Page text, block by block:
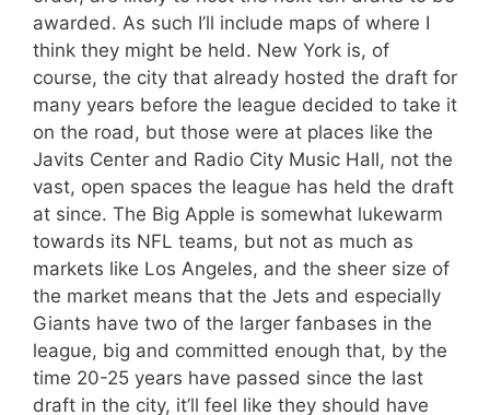
awarded. As such I’ll include maps of where I
think they might be held. New York is, of
course, the city that already hosted the draft for
many years before the league decided to take it
on the road, but those were at places like the
Javits Center and Radio City Music Hall, not the
vast, open spaces the league has held the draft
at since. The Big Apple is somewhat lukewarm
towards its NFL teams, but not as much as
markets like Los Angeles, and the sheer size of
the market means that the Jets and especially
Giants have two of the larger fanbases in the
league, big and committed enough that, by the
time 20-25 years have passed since the last
draft in the city, it’ll feel like they should have